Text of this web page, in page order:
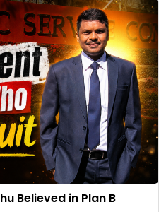
Believed in Plan B